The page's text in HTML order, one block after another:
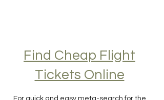
Find Cheap Flight
Tickets Online